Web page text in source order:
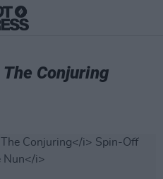
The Conjuring